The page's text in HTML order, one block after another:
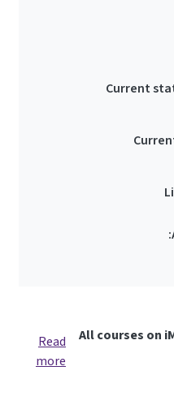
Current
All courses on
Read
more